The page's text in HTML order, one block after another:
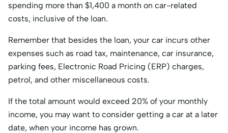
spending more than $1,400 a month on car-related
costs, inclusive of the loan.
Remember that besides the loan, your car incurs other
expenses such as road tax, maintenance, car insurance,
parking fees, Electronic Road Pricing (ERP) charges,
petrol, and other miscellaneous costs.
If the total amount would exceed 20% of your monthly
income, you may want to consider getting a car at a later
date, when your income has grown.